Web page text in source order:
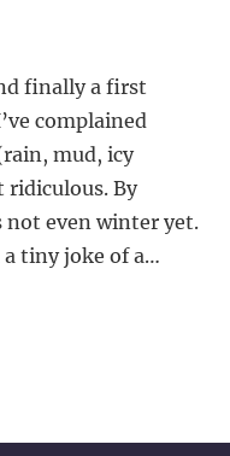
finally a first
complained
mud, icy
By
even winter yet.
tiny joke of a…